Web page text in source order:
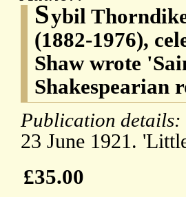
Sybil
(1882-1976),
Shaw wrote
Shakespearian
Publication details:
23 June 1921.
£35.00